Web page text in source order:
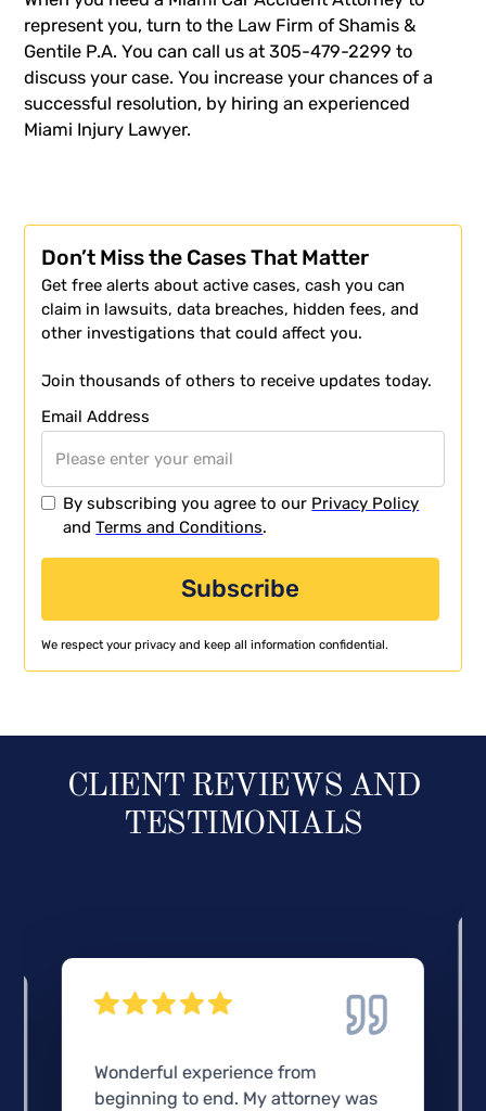
represent you, turn to the Law Firm of Shamis &
Gentile P.A. You can call us at 305-479-2299 to
discuss your case. You increase your chances of a
successful resolution, by hiring an experienced
Miami Injury Lawyer.
Don’t Miss the Cases That Matter
Get free alerts about active cases, cash you can
claim in lawsuits, data breaches, hidden fees, and
other investigations that could affect you.
Join thousands of others to receive updates today.
Email Address
By subscribing you agree to our Privacy Policy
andTerms and Conditions.
We respect your privacy and keep all information confidential.
CLIENT REVIEWS AND
TESTIMONIALS
Wonderful experience from
beginning to end. My attorney was